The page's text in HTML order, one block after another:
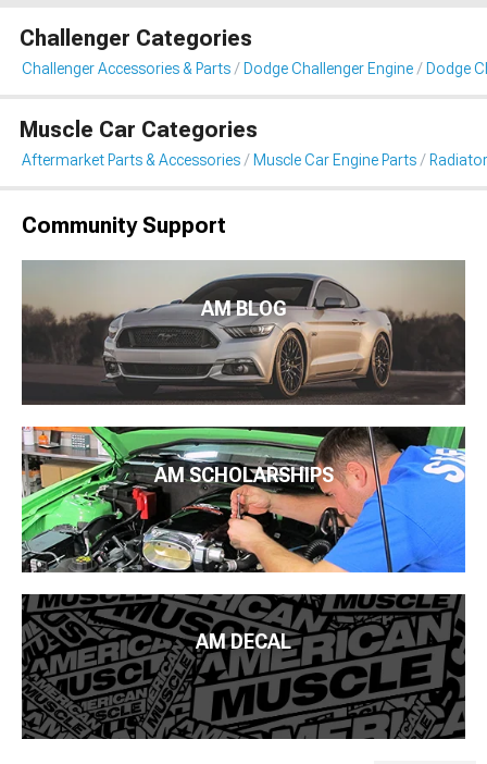
Challenger Categories
Challenger Accessories & Parts Dodge Challenger Engine Dodge
Muscle Car Categories
Aftermarket Parts & Accessories Muscle Car Engine Parts
Community Support
AM BLOG
AM SCHOLARSHIPS
AM DECAL